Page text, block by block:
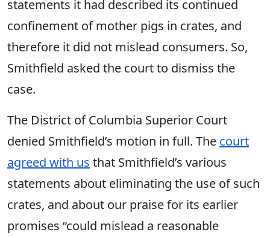
statements it had described its continued
confinement of mother pigs in crates, and
therefore it did not mislead consumers. So,
Smithfield asked the court to dismiss the
case.
The District of Columbia Superior Court
denied Smithfield’s motion in full. The court
agreed with us that Smithfield’s various
statements about eliminating the use of such
crates, and about our praise for its earlier
promises “could mislead a reasonable